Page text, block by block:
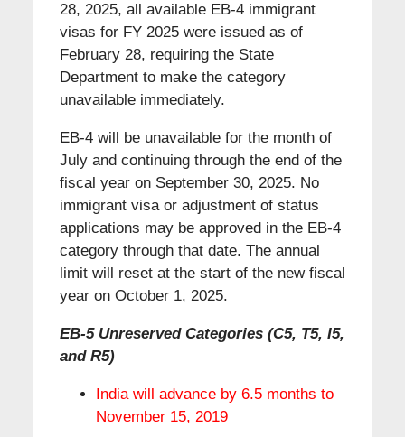
28, 2025, all available EB-4 immigrant
visas for FY 2025 were issued as of
February 28, requiring the State
Department to make the category
unavailable immediately.
EB-4 will be unavailable for the month of
July and continuing through the end of the
fiscal year on September 30, 2025. No
immigrant visa or adjustment of status
applications may be approved in the EB-4
category through that date. The annual
limit will reset at the start of the new fiscal
year on October 1, 2025.
EB-5 Unreserved Categories (C5, T5, I5,
and R5)
India will advance by 6.5 months to
November 15, 2019